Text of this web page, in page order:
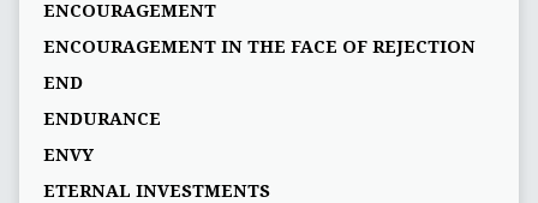
ENCOURAGEMENT
ENCOURAGEMENT IN THE FACE OF REJECTION
END
ENDURANCE
ENVY
ETERNAL INVESTMENTS